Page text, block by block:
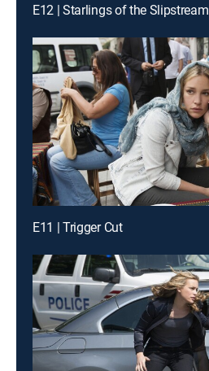
E12 | Starlings of the Slipstream
E11 | Trigger Cut